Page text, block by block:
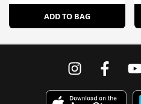
ADD TO BAG